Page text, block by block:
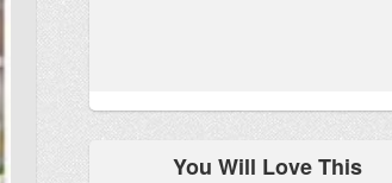
You Will Love This